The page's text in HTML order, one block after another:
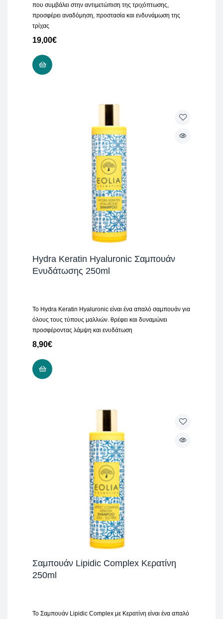
που συμβάλει στην αντιμετώπιση της τριχόπτωσης,
προσφέρει αναδόμηση, προστασία και ενδυνάμωση της
τρίχας
19,00€
Hydra Keratin Hyaluronic Σαμπουάν
Ενυδάτωσης 250ml
Το Hydra Keratin Hyaluronic είναι ένα απαλό σαμπουάν για
όλους τους τύπους μαλλιών. θρέφει και δυναμώνει
προσφέροντας λάμψη και ενυδάτωση
8,90€
Σαμπουάν Lipidic Complex Κερατίνη
250ml
Το Σαμπουάν Lipidic Complex με Κερατίνη είναι ένα απαλό